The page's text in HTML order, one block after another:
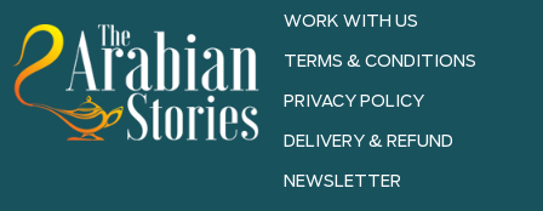
WORK WITH US
TERMS & CONDITIONS
PRIVACY POLICY
DELIVERY & REFUND
NEWSLETTER